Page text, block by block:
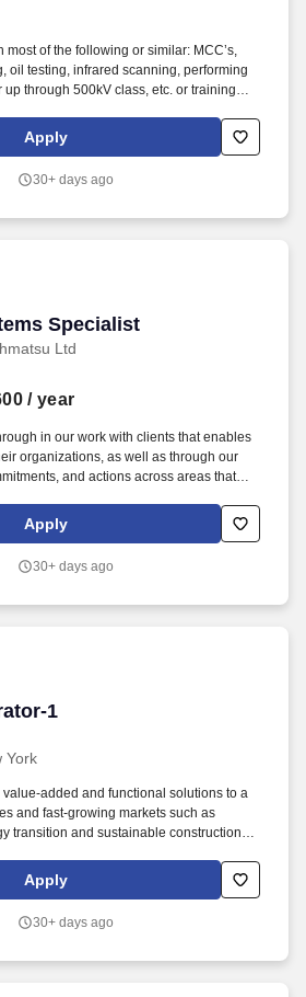
most of the following or similar: MCC’s,
oil testing, infrared scanning, performing
through 500kV class, etc. or training
related program). Perform
and repair on circuit
KV (air-magnetic and vacuum).
Apply
30+ days ago
Specialist
Ltd
Specialist
/ year
in our work with clients that enables
organizations, as well as through our
and actions across areas that
into account the wide range of factors that
compensation decisions including but
business and organizational needs.
Apply
30+ days ago
1
1
York
added and functional solutions to a
and fast-growing markets such as
transition and sustainable construction,
this job; the employee is regularly
mechanical parts, dusty conditions,
Apply
30+ days ago